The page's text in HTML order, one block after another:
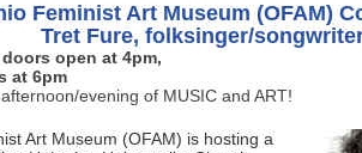
Feminist Art Museum (OFAM)
Tret Fure, folksinger/
open at 4pm,
at 6pm
evening of MUSIC and ART!
Art Museum (OFAM) is hosting a